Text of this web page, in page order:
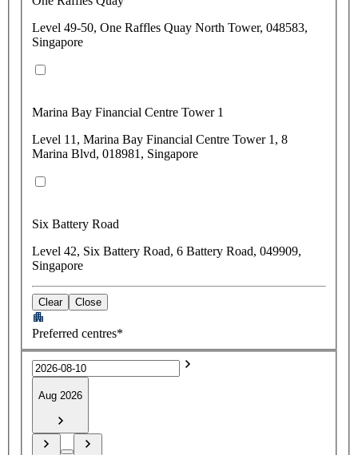
Level 49-50, One Raffles Quay North Tower, 048583,
Singapore
Marina Bay Financial Centre Tower 1
Level 11, Marina Bay Financial Centre Tower 1, 8
Marina Blvd, 018981, Singapore
Six Battery Road
Level 42, Six Battery Road, 6 Battery Road, 049909,
Singapore
Clear Close
Preferred centres*
Aug 2026